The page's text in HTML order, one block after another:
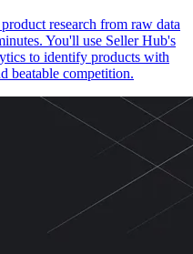
research from raw data
You'll use Seller Hub's
to identify products with
beatable competition.